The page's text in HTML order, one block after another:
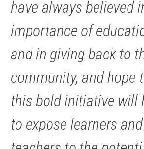
have always believed
importance of
and in giving back to
community, and hope
this bold initiative will
to expose learners and